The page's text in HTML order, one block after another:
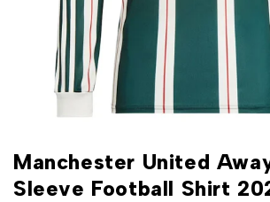
Manchester United
Sleeve Football Shirt